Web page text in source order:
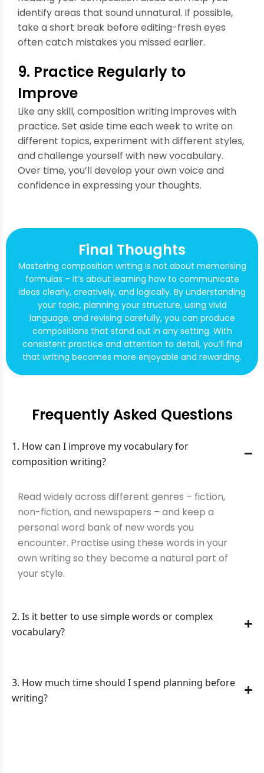
identify areas that sound unnatural. If possible,
take a short break before editing-fresh eyes
often catch mistakes you missed earlier.
9. Practice Regularly to
Improve
Like any skill, composition writing improves with
practice. Set aside time each week to write on
different topics, experiment with different styles,
and challenge yourself with new vocabulary.
Over time, you’ll develop your own voice and
confidence in expressing your thoughts.
Final Thoughts
Mastering composition writing is not about memorising
formulas – it’s about learning how to communicate
ideas clearly, creatively, and logically. By understanding
your topic, planning your structure, using vivid
language, and revising carefully, you can produce
compositions that stand out in any setting. With
consistent practice and attention to detail, you’ll find
that writing becomes more enjoyable and rewarding.
Frequently Asked Questions
1. How can I improve my vocabulary for
composition writing?
Read widely across different genres – fiction,
non-fiction, and newspapers – and keep a
personal word bank of new words you
encounter. Practise using these words in your
own writing so they become a natural part of
your style.
2. Is it better to use simple words or complex
vocabulary?
3. How much time should I spend planning before
writing?